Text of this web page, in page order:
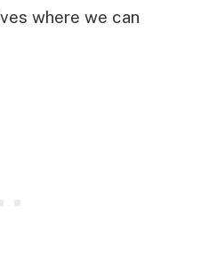
where we can